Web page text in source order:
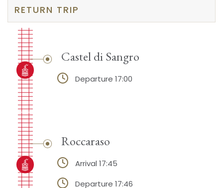
RETURN TRIP
Castel di Sangro
Departure 17:00
Roccaraso
Arrival 17:45
Departure 17:46